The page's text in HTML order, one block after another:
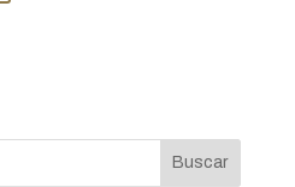
Buscar